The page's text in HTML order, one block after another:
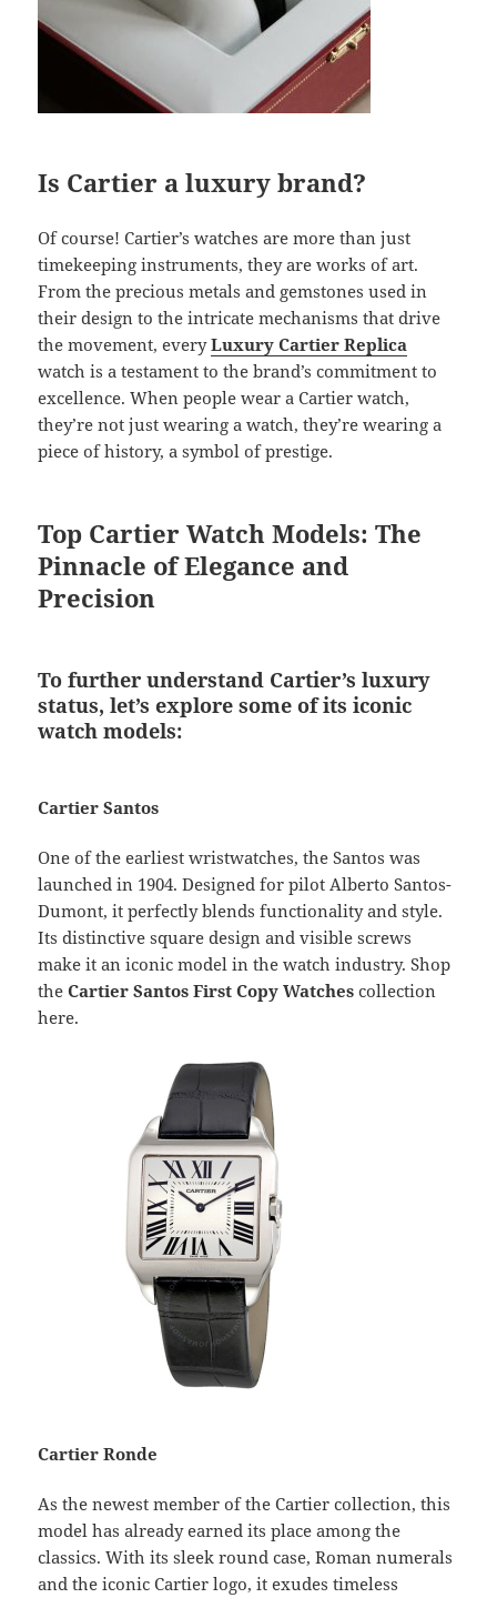
Is Cartier a luxury brand?
Of course! Cartier’s watches are more than just
timekeeping instruments, they are works of art.
From the precious metals and gemstones used in
their design to the intricate mechanisms that drive
the movement, everyLuxury Cartier Replica
watch is a testament to the brand’s commitment to
excellence. When people wear a Cartier watch,
they’re not just wearing a watch, they’re wearing a
piece of history, a symbol of prestige.
Top Cartier Watch Models: The
Pinnacle of Elegance and
Precision
To further understand Cartier’s luxury
status, let’s explore some of its iconic
watch models:
Cartier Santos
One of the earliest wristwatches, the Santos was
launched in 1904. Designed for pilot Alberto Santos-
Dumont, it perfectly blends functionality and style.
Its distinctive square design and visible screws
make it an iconic model in the watch industry. Shop
theCartier Santos First Copy Watchescollection
here.
Cartier Ronde
As the newest member of the Cartier collection, this
model has already earned its place among the
classics. With its sleek round case, Roman numerals
and the iconic Cartier logo, it exudes timeless